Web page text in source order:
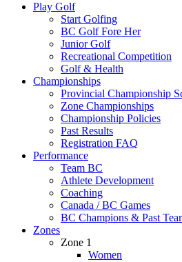
Play Golf
Start Golfing
BC Golf Fore Her
Junior Golf
Recreational Competition
Golf & Health
Championships
Provincial Championship
Zone Championships
Championship Policies
Past Results
Registration FAQ
Performance
Team BC
Athlete Development
Coaching
Canada / BC Games
BC Champions & Past
Zones
Zone 1
Women